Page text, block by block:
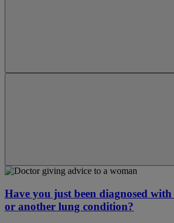
Have you just been diagnosed
or another lung condition?